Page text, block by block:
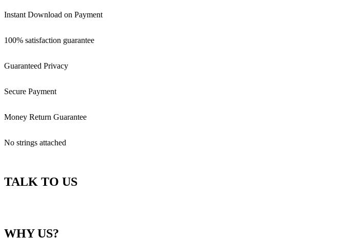
Instant Download on Payment
100% satisfaction guarantee
Guaranteed Privacy
Secure Payment
Money Return Guarantee
No strings attached
TALK TO US
WHY US?